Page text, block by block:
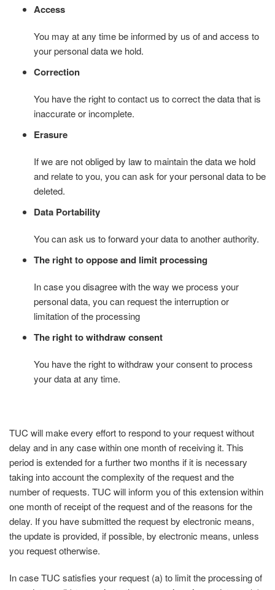
Access
You may at any time be informed by us of and access to
your personal data we hold.
Correction
You have the right to contact us to correct the data that is
inaccurate or incomplete.
Erasure
If we are not obliged by law to maintain the data we hold
and relate to you, you can ask for your personal data to be
deleted.
Data Portability
You can ask us to forward your data to another authority.
The right to oppose and limit processing
In case you disagree with the way we process your
personal data, you can request the interruption or
limitation of the processing
The right to withdraw consent
You have the right to withdraw your consent to process
your data at any time.
TUC will make every effort to respond to your request without
delay and in any case within one month of receiving it. This
period is extended for a further two months if it is necessary
taking into account the complexity of the request and the
number of requests. TUC will inform you of this extension within
one month of receipt of the request and of the reasons for the
delay. If you have submitted the request by electronic means,
the update is provided, if possible, by electronic means, unless
you request otherwise.
In case TUC satisfies your request (a) to limit the processing of